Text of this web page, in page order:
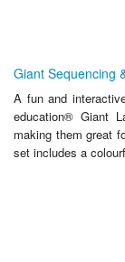
Giant Sequencing
A fun and
education® Giant
making them great
set includes a